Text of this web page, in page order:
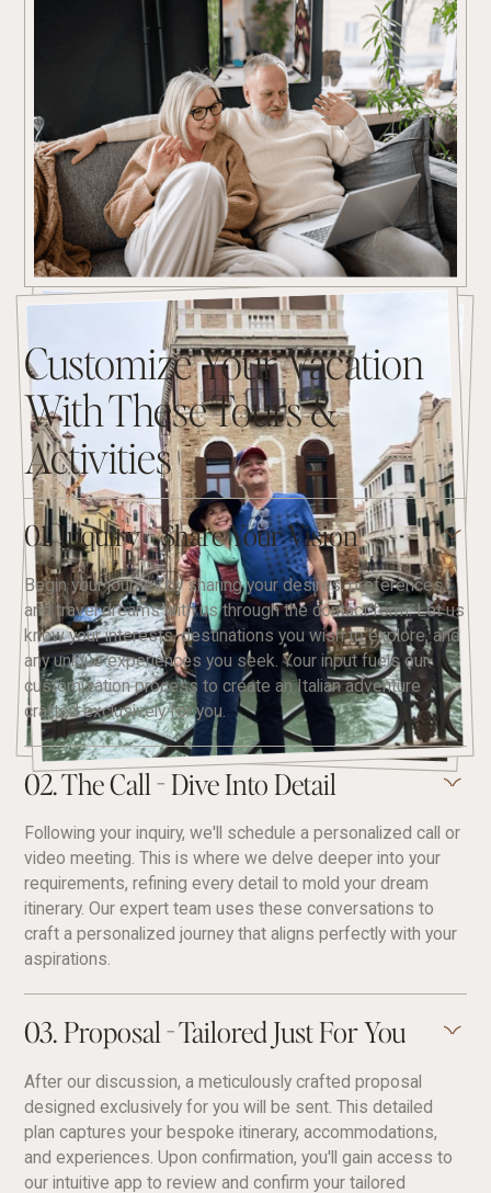
Customize Your Vacation
With These Tours &
Activities
01. Inquiry - Share Your Vision
Begin your journey by sharing your desires, preferences,
and travel dreams with us through the contact form. Let us
know your interests, destinations you wish to explore, and
any unique experiences you seek. Your input fuels our
customization process to create an Italian adventure
crafted exclusively for you.
02. The Call - Dive Into Detail
Following your inquiry, we'll schedule a personalized call or
video meeting. This is where we delve deeper into your
requirements, refining every detail to mold your dream
itinerary. Our expert team uses these conversations to
craft a personalized journey that aligns perfectly with your
aspirations.
03. Proposal - Tailored Just For You
After our discussion, a meticulously crafted proposal
designed exclusively for you will be sent. This detailed
plan captures your bespoke itinerary, accommodations,
and experiences. Upon confirmation, you'll gain access to
our intuitive app to review and confirm your tailored